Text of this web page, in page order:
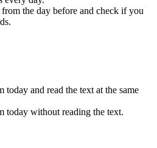
the day before and check if you
today and read the text at the same
today without reading the text.